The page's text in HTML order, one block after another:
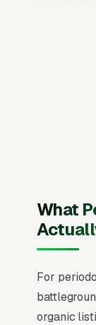
Treatment
per
over the
compete
What
For
organic